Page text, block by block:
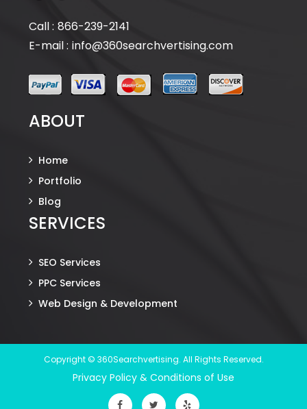
Call : 866-239-2141
E-mail : info@360searchvertising.com
ABOUT
Home
Portfolio
Blog
SERVICES
SEO Services
PPC Services
Web Design & Development
Copyright © 360Searchvertising. All Rights Reserved.
Privacy Policy & Conditions of Use